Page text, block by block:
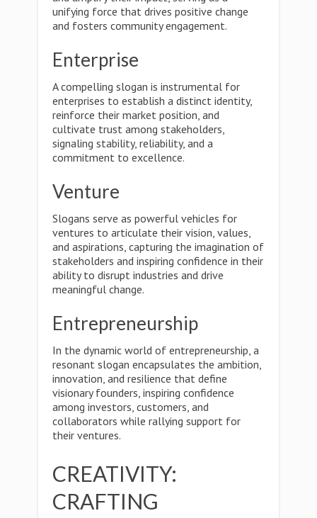
unifying force that drives positive change
and fosters community engagement.
Enterprise
A compelling slogan is instrumental for
enterprises to establish a distinct identity,
reinforce their market position, and
cultivate trust among stakeholders,
signaling stability, reliability, and a
commitment to excellence.
Venture
Slogans serve as powerful vehicles for
ventures to articulate their vision, values,
and aspirations, capturing the imagination of
stakeholders and inspiring confidence in their
ability to disrupt industries and drive
meaningful change.
Entrepreneurship
In the dynamic world of entrepreneurship, a
resonant slogan encapsulates the ambition,
innovation, and resilience that define
visionary founders, inspiring confidence
among investors, customers, and
collaborators while rallying support for
their ventures.
CREATIVITY:
CRAFTING